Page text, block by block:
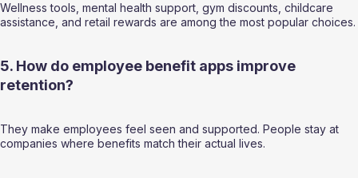
Wellness tools, mental health support, gym discounts, childcare
assistance, and retail rewards are among the most popular choices.
5. How do employee benefit apps improve
retention?
They make employees feel seen and supported. People stay at
companies where benefits match their actual lives.